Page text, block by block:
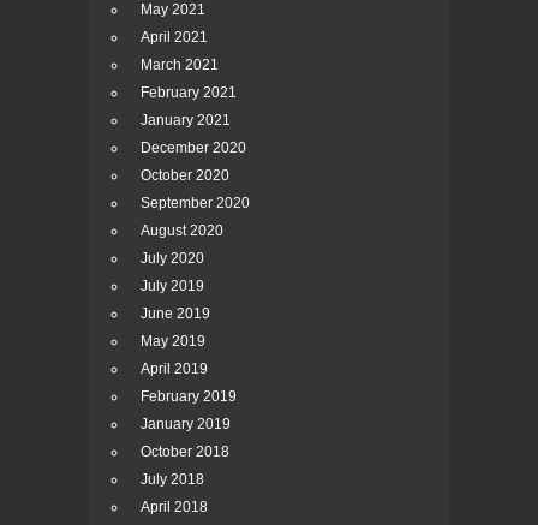
May 2021
April 2021
March 2021
February 2021
January 2021
December 2020
October 2020
September 2020
August 2020
July 2020
July 2019
June 2019
May 2019
April 2019
February 2019
January 2019
October 2018
July 2018
April 2018